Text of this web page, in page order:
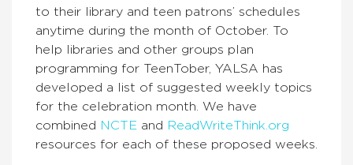
to their library and teen patrons’ schedules
anytime during the month of October. To
help libraries and other groups plan
programming for TeenTober, YALSA has
developed a list of suggested weekly topics
for the celebration month. We have
combined
NCTE and
ReadWriteThink.org
resources for each of these proposed weeks.